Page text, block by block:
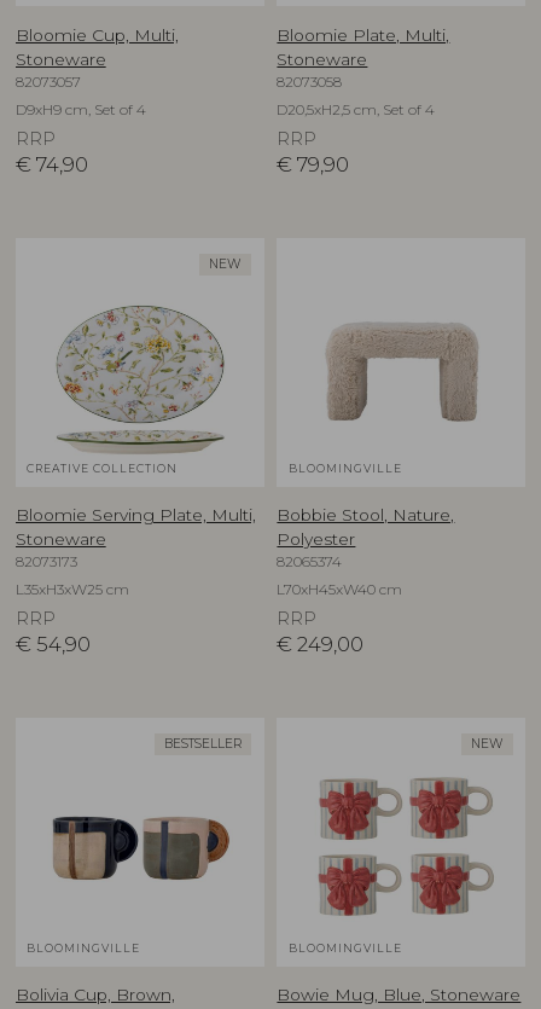
Bloomie Cup, Multi,
Stoneware
82073057
D9xH9 cm, Set of 4
RRP
€ 74,90
Bloomie Plate, Multi,
Stoneware
82073058
D20,5xH2,5 cm, Set of 4
RRP
€ 79,90
NEW
CREATIVE COLLECTION
Bloomie Serving Plate, Multi,
Stoneware
82073173
L35xH3xW25 cm
RRP
€ 54,90
BLOOMINGVILLE
Bobbie Stool, Nature,
Polyester
82065374
L70xH45xW40 cm
RRP
€ 249,00
BESTSELLER
BLOOMINGVILLE
Bolivia Cup, Brown,
NEW
BLOOMINGVILLE
Bowie Mug, Blue, Stoneware